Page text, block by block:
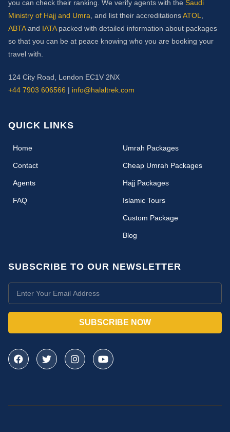
you can check their ranking. We verify agents with the Saudi
Ministry of Hajj and Umra , and list their accreditationsATOL
ABTAand IATApacked with detailed information about packages
so that you can be at peace knowing who you are booking your
travel with.
124 City Road, London EC1V 2NX
+44 7903 606566 | info@halaltrek.com
QUICK LINKS
Home(current)
Contact
Agents
FAQ
Umrah Packages
Cheap Umrah Packages
Hajj Packages
Islamic Tours
Custom Package
Blog
SUBSCRIBE TO OUR NEWSLETTER
SUBSCRIBE NOW